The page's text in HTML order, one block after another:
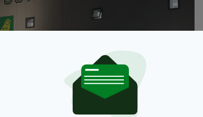
possible chance of… promotion to the Premier League'